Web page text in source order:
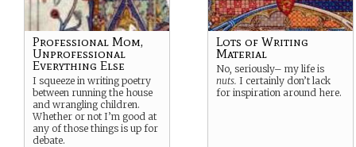
Professional Mom,
Unprofessional
Everything Else
I squeeze in writing poetry
between running the house
and wrangling children.
Whether or not I’m good at
any of those things is up for
debate.
Lots of Writing
Material
No, seriously– my life is
nuts. I certainly don’t lack
for inspiration around here.